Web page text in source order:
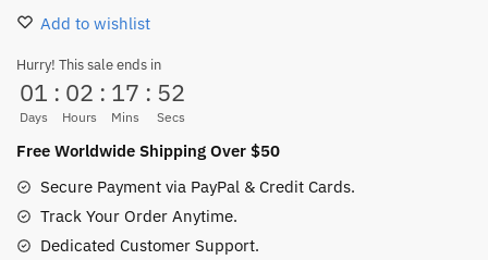
Luffy
Ace
Sabo
T-
quantity
Add to wishlist
Hurry! This sale ends in
01
Days
: 02
Hours
: 17
Mins
: 52
Secs
Free Worldwide Shipping Over $50
Secure Payment via PayPal & Credit Cards.
Track Your Order Anytime.
Dedicated Customer Support.